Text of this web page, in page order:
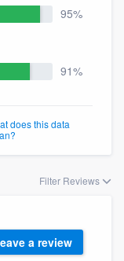
95%
91%
does this data
Filter Reviews
a review